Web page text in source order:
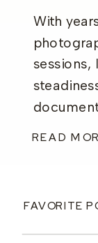
With
sessions,
READ
FAVORITE